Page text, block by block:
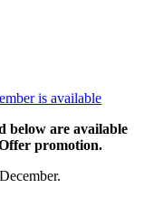
below are available
promotion.